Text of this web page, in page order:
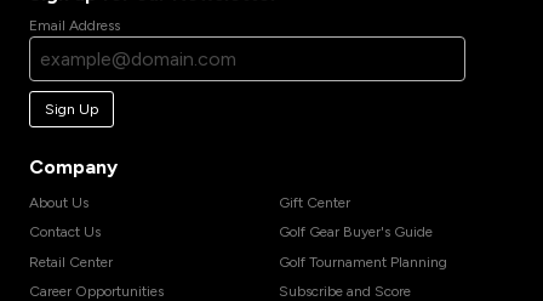
Email Address
Sign Up
Company
About Us
Contact Us
Retail Center
Career Opportunities
Gift Center
Golf Gear Buyer's Guide
Golf Tournament Planning
Subscribe and Score